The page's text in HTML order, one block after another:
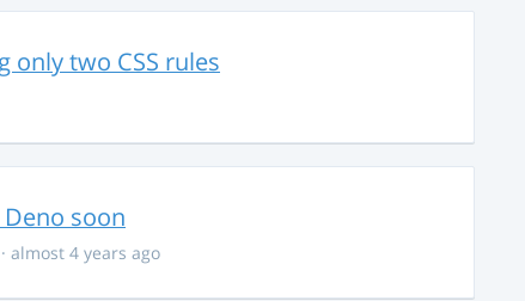
two CSS rules
soon
· almost 4 years ago